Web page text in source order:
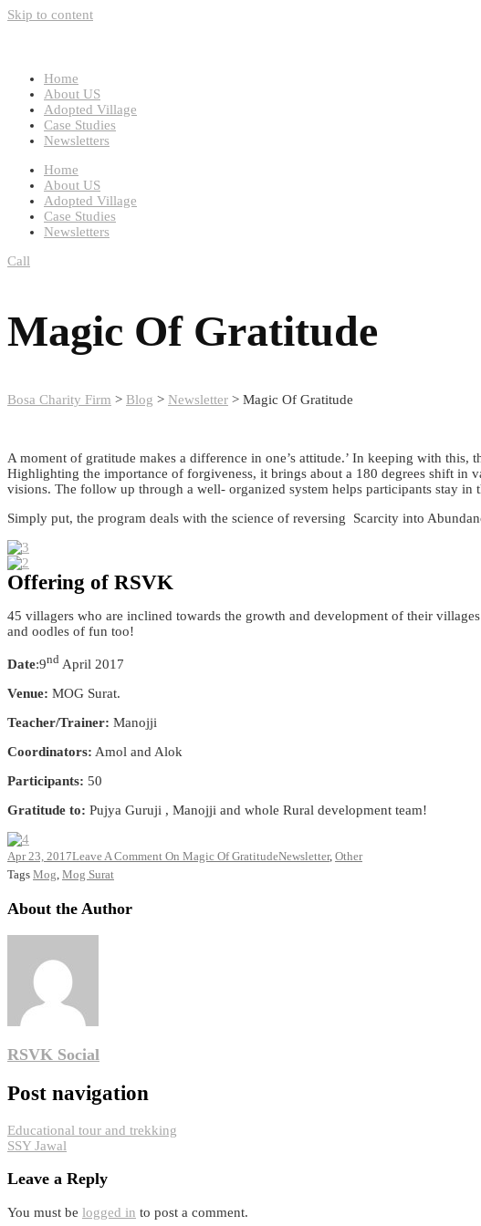
Skip to content
Home
About US
Adopted Village
Case Studies
Newsletters
Home
About US
Adopted Village
Case Studies
Newsletters
Call
Magic Of Gratitude
Bosa Charity Firm > Blog > Newsletter > Magic Of Gratitude
A moment of gratitude makes a difference in one’s attitude.’ In keeping with
Highlighting the importance of forgiveness, it brings about a 180 degrees shift in
visions. The follow up through a well- organized system helps participants stay in
Simply put, the program deals with the science of reversing Scarcity into
Offering of RSVK
45 villagers who are inclined towards the growth and development of their
and oodles of fun too!
Date:9nd April 2017
Venue: MOG Surat.
Teacher/Trainer: Manojji
Coordinators: Amol and Alok
Participants: 50
Gratitude to: Pujya Guruji , Manojji and whole Rural development team!
Apr 23, 2017Leave A Comment On Magic Of GratitudeNewsletter, Other
Tags Mog Mog Surat
About the Author
RSVK Social
Post navigation
Educational tour and trekking
SSY Jawal
Leave a Reply
You must be logged in to post a comment.